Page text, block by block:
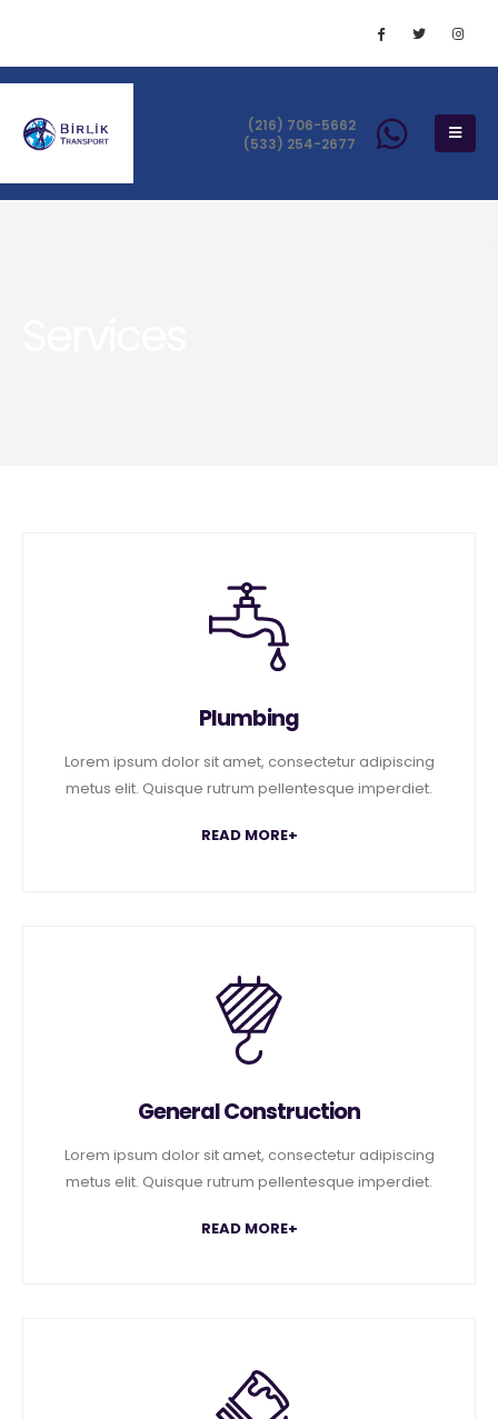
(216) 706-5662
(533) 254-2677
Plumbing
Lorem ipsum dolor sit amet, consectetur adipiscing
metus elit. Quisque rutrum pellentesque imperdiet.
READ MORE+
General Construction
Lorem ipsum dolor sit amet, consectetur adipiscing
metus elit. Quisque rutrum pellentesque imperdiet.
READ MORE+